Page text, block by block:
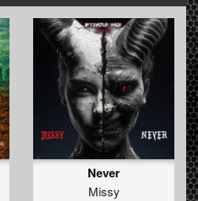
Never
Missy